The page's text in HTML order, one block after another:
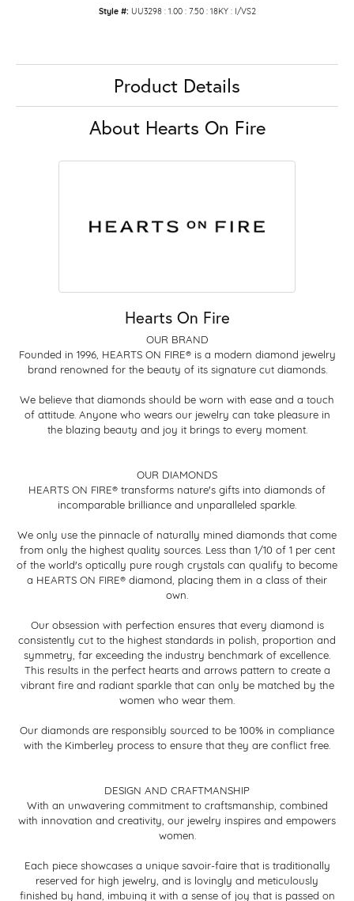
Style #: UU3298 : 1.00 : 7.50 : 18KY : I/VS2
Product Details
About Hearts On Fire
Hearts On Fire
OUR BRAND
Founded in 1996, HEARTS ON FIRE® is a modern diamond jewelry
brand renowned for the beauty of its signature cut diamonds.
We believe that diamonds should be worn with ease and a touch
of attitude. Anyone who wears our jewelry can take pleasure in
the blazing beauty and joy it brings to every moment.
OUR DIAMONDS
HEARTS ON FIRE® transforms nature's gifts into diamonds of
incomparable brilliance and unparalleled sparkle.
We only use the pinnacle of naturally mined diamonds that come
from only the highest quality sources. Less than 1/10 of 1 per cent
of the world's optically pure rough crystals can qualify to become
a HEARTS ON FIRE® diamond, placing them in a class of their
own.
Our obsession with perfection ensures that every diamond is
consistently cut to the highest standards in polish, proportion and
symmetry, far exceeding the industry benchmark of excellence.
This results in the perfect hearts and arrows pattern to create a
vibrant fire and radiant sparkle that can only be matched by the
women who wear them.
Our diamonds are responsibly sourced to be 100% in compliance
with the Kimberley process to ensure that they are conflict free.
DESIGN AND CRAFTMANSHIP
With an unwavering commitment to craftsmanship, combined
with innovation and creativity, our jewelry inspires and empowers
women.
Each piece showcases a unique savoir-faire that is traditionally
reserved for high jewelry, and is lovingly and meticulously
finished by hand, imbuing it with a sense of joy that is passed on